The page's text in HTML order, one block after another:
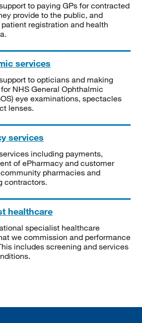
to paying GPs for contracted
provide to the public, and
registration and health
services
to opticians and making
NHS General Ophthalmic
eye examinations, spectacles
lenses.
services
including payments,
of ePharmacy and customer
pharmacies and
contractors.
healthcare
specialist healthcare
we commission and performance
includes screening and services